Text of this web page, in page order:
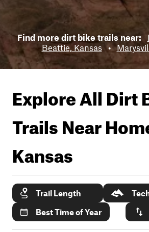
Find more dirt bike trails near:
Beattie, Kansas •
Explore All Dirt
Trails Near
Kansas
Trail Length
Best Time of Year